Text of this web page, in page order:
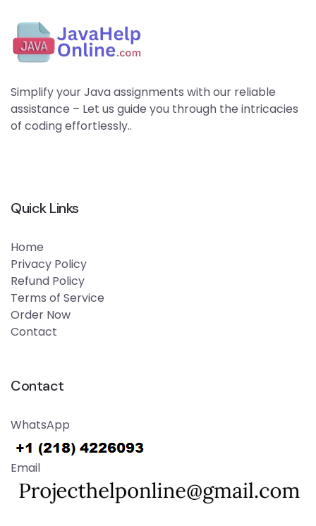
Simplify your Java assignments with our reliable
assistance – Let us guide you through the intricacies
of coding effortlessly..
Quick Links
Home
Privacy Policy
Refund Policy
Terms of Service
Order Now
Contact
Contact
WhatsApp
Email